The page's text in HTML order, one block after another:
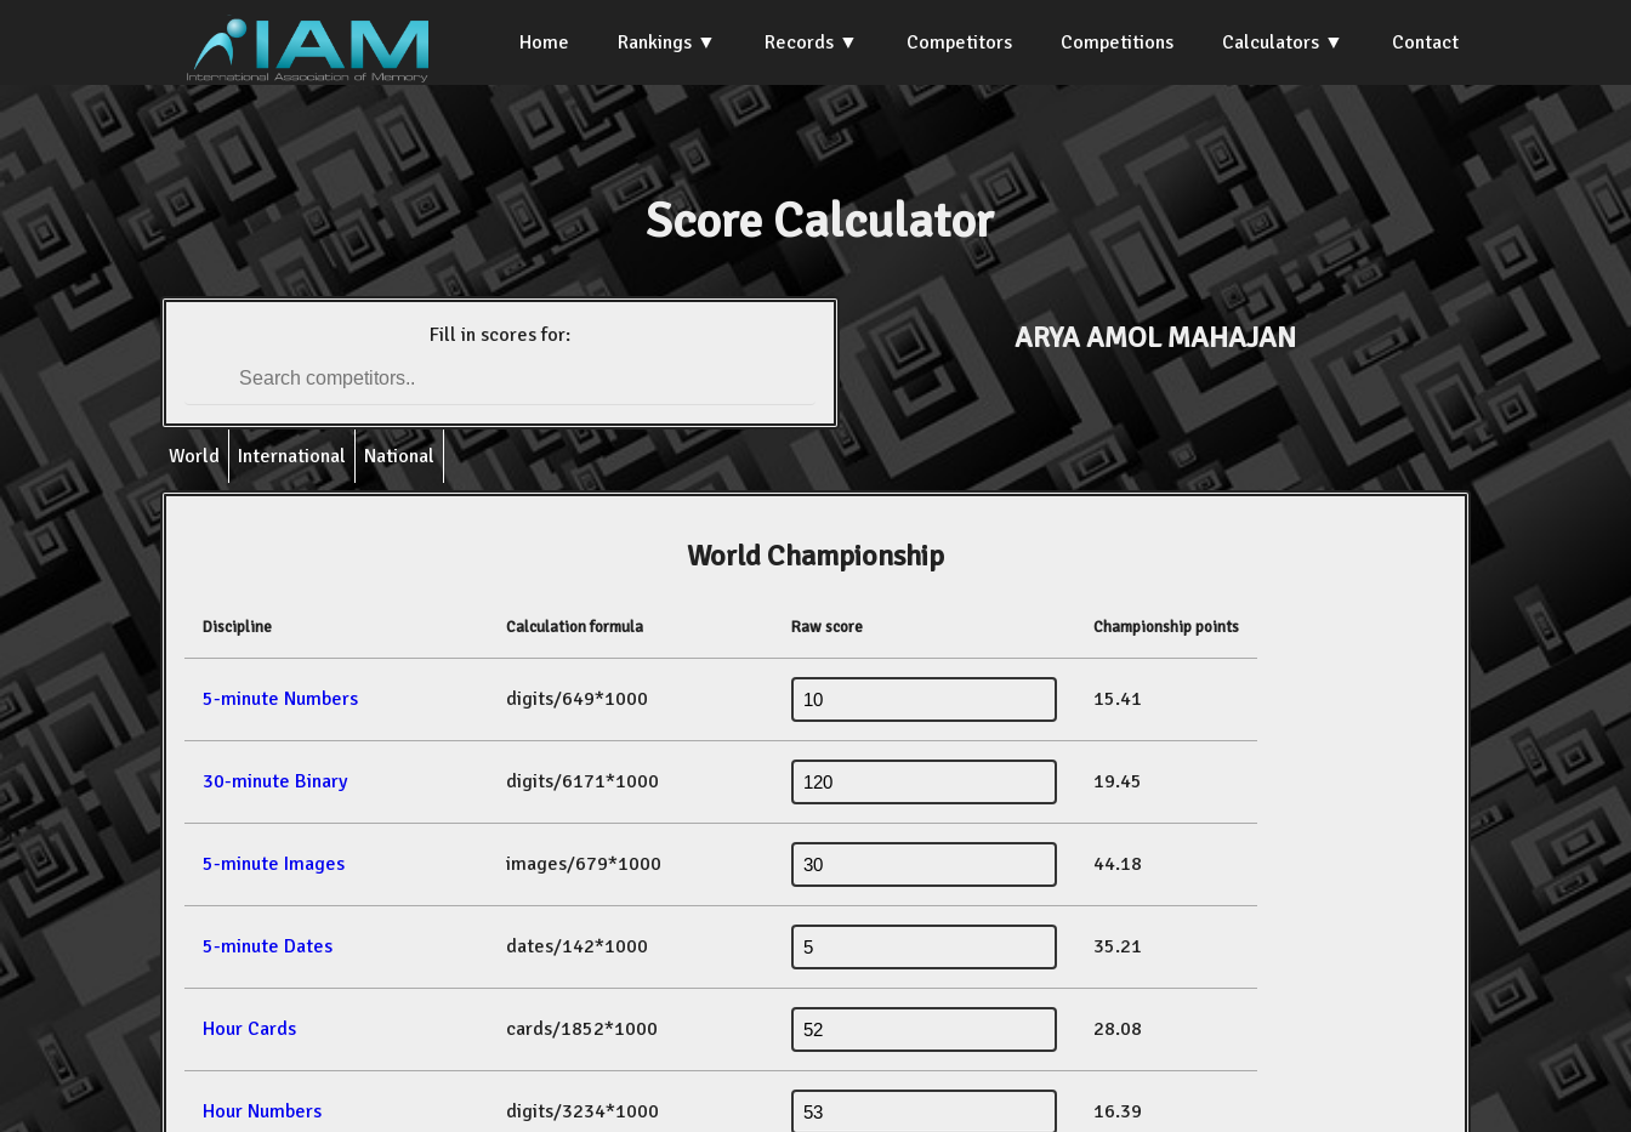
Home Rankings Records Competitors Competitions Calculators Contact
Score Calculator
Fill in scores for: ARYA AMOL MAHAJAN
World International National
World Championship
Discipline Calculation formula Raw score Championship points
5-minute Numbers digits/649*1000 15.41
30-minute Binary digits/6171*1000 19.45
5-minute Images images/679*1000 44.18
5-minute Dates dates/142*1000 35.21
Hour Cards cards/1852*1000 28.08
Hour Numbers digits/3234*1000 16.39